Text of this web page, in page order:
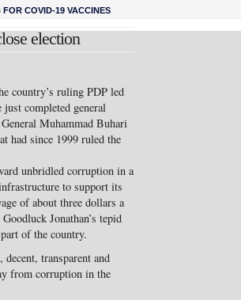
COVID-19 VACCINES
election
country’s ruling PDP led
just completed general
Muhammad Buhari
had since 1999 ruled the
unbridled corruption in a
to support its
of about three dollars a
Jonathan’s tepid
of the country.
transparent and
from corruption in the